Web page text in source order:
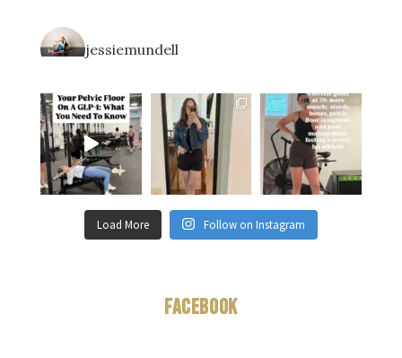
jessiemundell
Load More Follow on Instagram
Facebook